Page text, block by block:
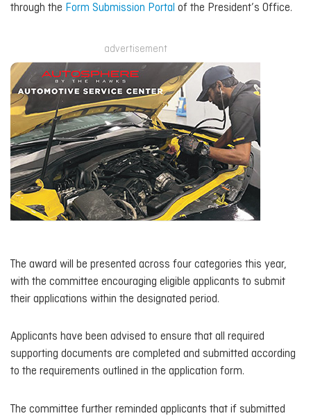
through the Form Submission Portal of the President’s Office.
advertisement
The award will be presented across four categories this year,
with the committee encouraging eligible applicants to submit
their applications within the designated period.
Applicants have been advised to ensure that all required
supporting documents are completed and submitted according
to the requirements outlined in the application form.
The committee further reminded applicants that if submitted